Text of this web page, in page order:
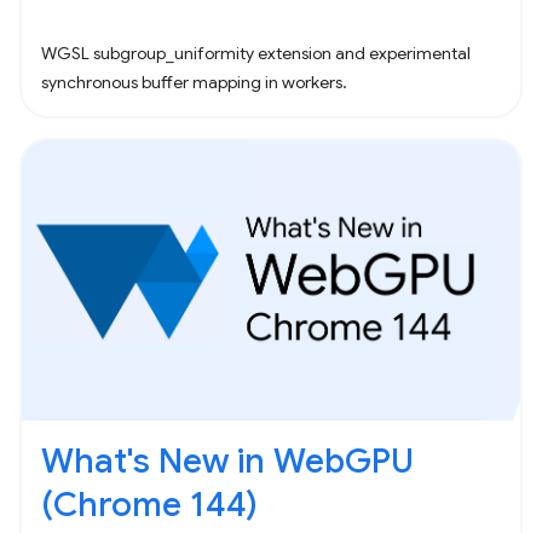
WGSL subgroup_uniformity extension and experimental
synchronous buffer mapping in workers.
What's New in WebGPU
(Chrome 144)